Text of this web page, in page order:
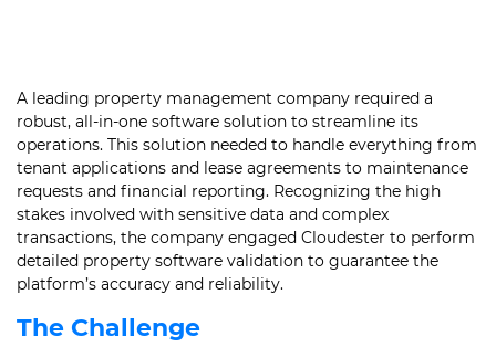
A leading property management company required a
robust, all-in-one software solution to streamline its
operations. This solution needed to handle everything from
tenant applications and lease agreements to maintenance
requests and financial reporting. Recognizing the high
stakes involved with sensitive data and complex
transactions, the company engaged Cloudester to perform
detailed property software validation to guarantee the
platform’s accuracy and reliability.
The Challenge